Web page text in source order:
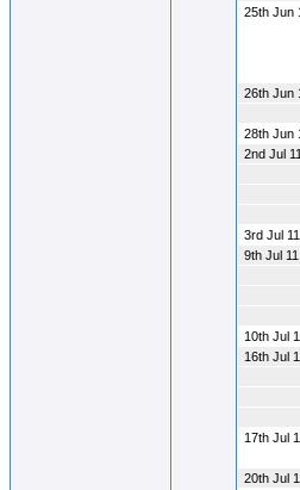
25th Jun
26th Jun
28th Jun
2nd Jul 11
3rd Jul 11
9th Jul 11
10th Jul
16th Jul
17th Jul
20th Jul